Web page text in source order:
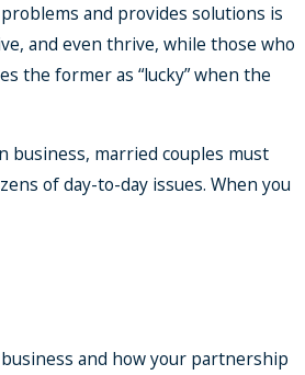
and provides solutions is
and even thrive, while those who
the former as “lucky” when the
business, married couples must
of day-to-day issues. When you
and how your partnership